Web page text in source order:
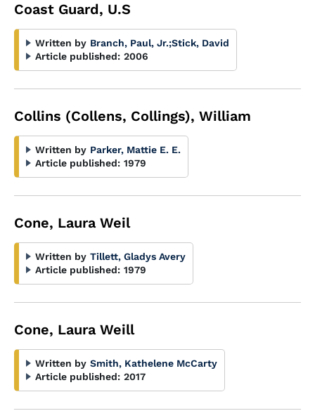
Coast Guard, U.S
Written by Branch, Paul, Jr.;Stick, David
Article published: 2006
Collins (Collens, Collings), William
Written by Parker, Mattie E. E.
Article published: 1979
Cone, Laura Weil
Written by Tillett, Gladys Avery
Article published: 1979
Cone, Laura Weill
Written by Smith, Kathelene McCarty
Article published: 2017